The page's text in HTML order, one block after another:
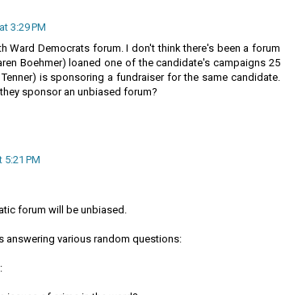
3:29 PM
Ward Democrats forum. I don't think there's been a forum
Boehmer) loaned one of the candidate's campaigns 25
is sponsoring a fundraiser for the same candidate.
sponsor an unbiased forum?
5:21 PM
forum will be unbiased.
answering various random questions: